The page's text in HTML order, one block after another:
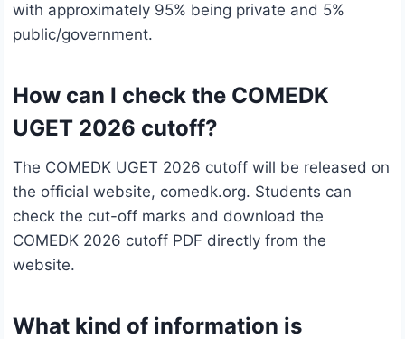
with approximately 95% being private and 5%
public/government.
How can I check the COMEDK
UGET 2026 cutoff?
The COMEDK UGET 2026 cutoff will be released on
the official website, comedk.org. Students can
check the cut-off marks and download the
COMEDK 2026 cutoff PDF directly from the
website.
What kind of information is